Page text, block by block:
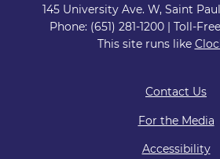
145 University Ave. W, Saint
Phone: (651) 281-1200 | Toll-
This site runs like
Contact Us
For the Media
Accessibility